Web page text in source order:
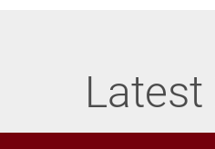
Latest